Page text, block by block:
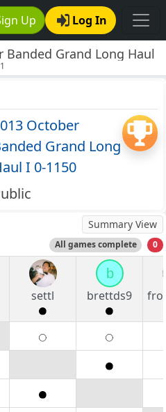
Up Log In
Banded Grand Long Haul
October
Grand Long
I 0-1150
Summary View
All games complete 0
settl
b
brettds9